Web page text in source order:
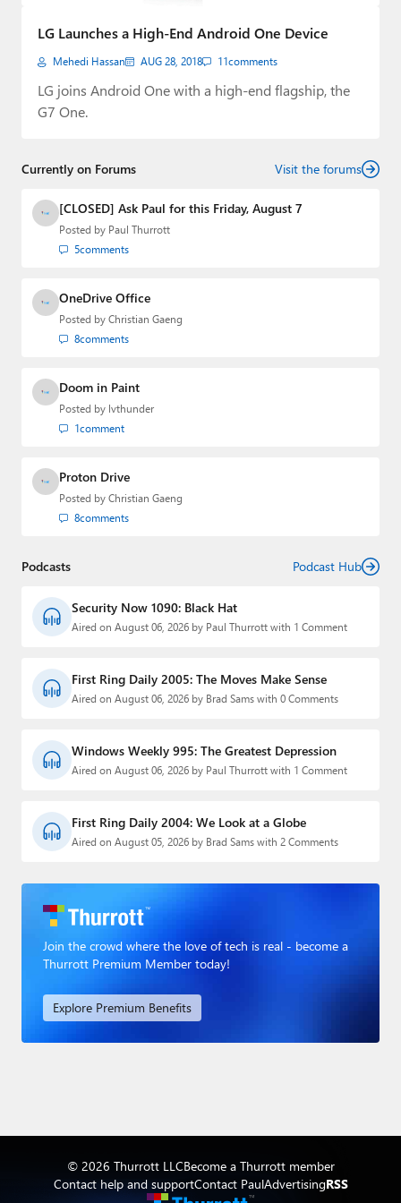
Forums
About Thurrott.com
Upgrade to Premium
LG Launches a High-End Android One Device
Mehedi Hassan AUG 28, 2018 11comments
LG joins Android One with a high-end flagship, the
G7 One.
Currently on Forums Visit the forums
[CLOSED] Ask Paul for this Friday, August 7
Posted by Paul Thurrott
5comments
OneDrive Office
Posted by Christian Gaeng
8comments
Doom in Paint
Posted by lvthunder
1comment
Proton Drive
Posted by Christian Gaeng
8comments
Podcasts Podcast Hub
Security Now 1090: Black Hat
Aired on August 06, 2026 by Paul Thurrott with 1 Comment
First Ring Daily 2005: The Moves Make Sense
Aired on August 06, 2026 by Brad Sams with 0 Comments
Windows Weekly 995: The Greatest Depression
Aired on August 06, 2026 by Paul Thurrott with 1 Comment
First Ring Daily 2004: We Look at a Globe
Aired on August 05, 2026 by Brad Sams with 2 Comments
Join the crowd where the love of tech is real - become a
Thurrott Premium Member today!
Explore Premium Benefits
© 2026 Thurrott LLCBecome a Thurrott member
Contact help and supportContact PaulAdvertisingRSS